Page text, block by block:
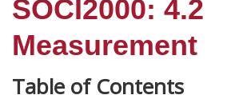
SOCI2000: 4.2
Measurement